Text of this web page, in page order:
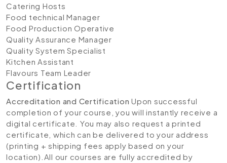
Catering Hosts
Food technical Manager
Food Production Operative
Quality Assurance Manager
Quality System Specialist
Kitchen Assistant
Flavours Team Leader
Certification
Accreditation and Certification Upon successful
completion of your course, you will instantly receive a
digital certificate. You may also request a printed
certificate, which can be delivered to your address
(printing + shipping fees apply based on your
location).All our courses are fully accredited by